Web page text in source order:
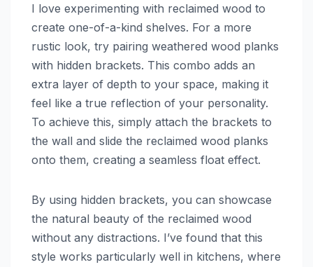
I love experimenting with reclaimed wood to
create one-of-a-kind shelves. For a more
rustic look, try pairing weathered wood planks
with hidden brackets. This combo adds an
extra layer of depth to your space, making it
feel like a true reflection of your personality.
To achieve this, simply attach the brackets to
the wall and slide the reclaimed wood planks
onto them, creating a seamless float effect.
By using hidden brackets, you can showcase
the natural beauty of the reclaimed wood
without any distractions. I’ve found that this
style works particularly well in kitchens, where